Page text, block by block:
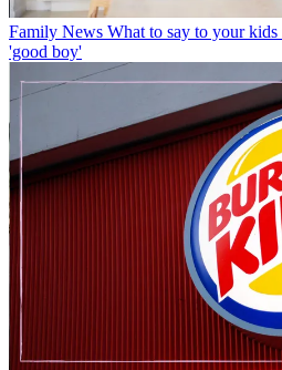
Family News What to say to your
'good boy'